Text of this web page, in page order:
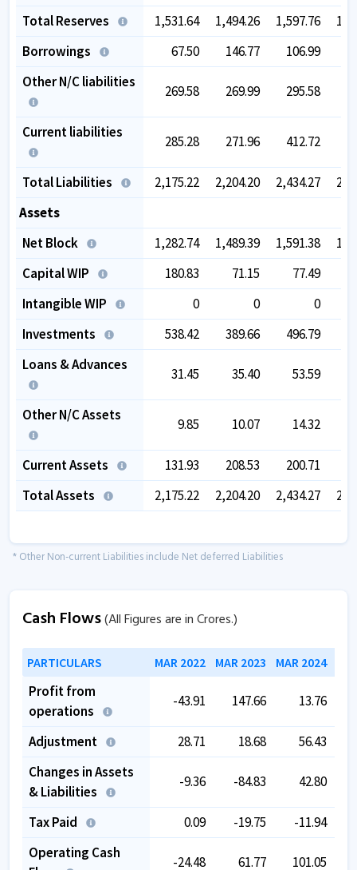
Total Reserves
1,531.64 1,494.26 1,597.76
Borrowings
67.50 146.77 106.99
Other N/C liabilities
269.58 269.99 295.58
Current liabilities
285.28 271.96 412.72
Total Liabilities 2,175.22 2,204.20 2,434.27
Assets
Net Block
1,282.74 1,489.39 1,591.38
Capital WIP
180.83 71.15 77.49
Intangible WIP
0 0
0
Investments
538.42 389.66 496.79
Loans & Advances
31.45 35.40 53.59
Other N/C Assets
9.85 10.07 14.32
Current Assets 131.93 208.53 200.71
Total Assets
2,175.22 2,204.20 2,434.27
* Other Non-current Liabilities include Net deferred Liabilities
Cash Flows(All Figures are in Crores.)
PARTICULARS MAR 2022 MAR 2023 MAR 2024
Profit from
operations
-43.91 147.66 13.76
Adjustment 28.71 18.68
56.43
Changes in Assets
& Liabilities
-9.36 -84.83 42.80
Tax Paid 0.09 -19.75
-11.94
Operating Cash
-24.48 61.77 101.05